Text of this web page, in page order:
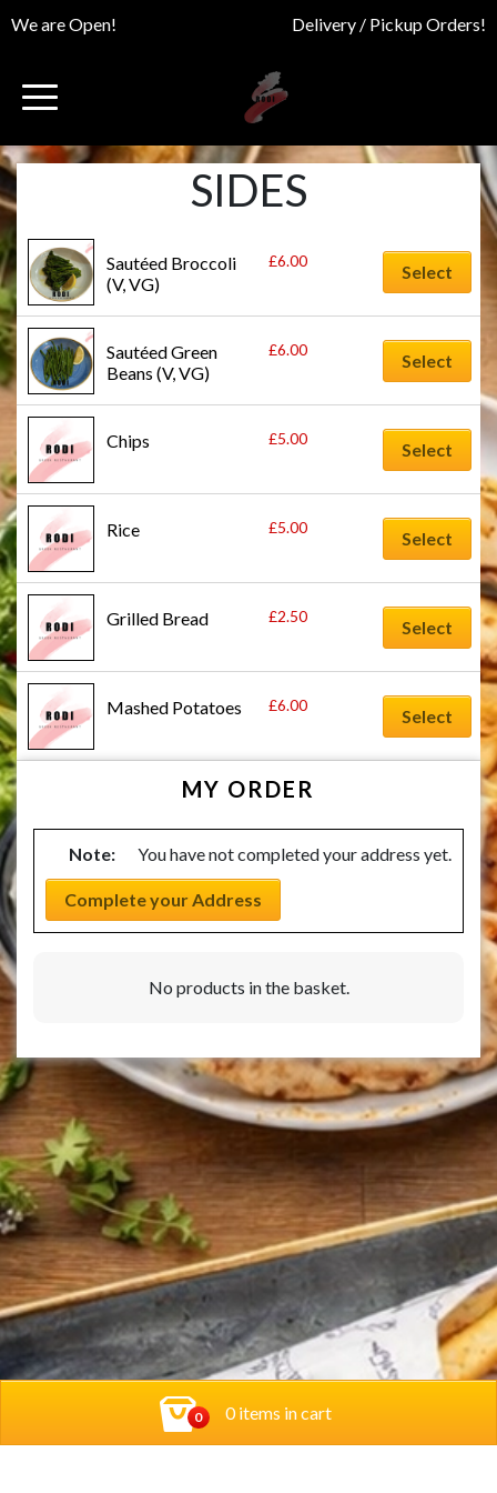
We are Open! Delivery / Pickup Orders!
0 0 items in cart
SIDES
Sautéed Broccoli
(V, VG)
£6.00
Select
Sautéed Green
Beans (V, VG)
£6.00
Select
Chips £5.00
Select
Rice £5.00
Select
Grilled Bread £2.50
Select
Mashed Potatoes £6.00
Select
MY ORDER
Note: You have not completed your address yet.
Complete your Address
No products in the basket.